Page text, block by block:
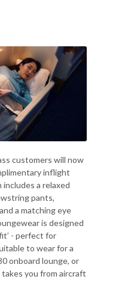
customers will now
inflight
a relaxed
pants,
a matching eye
is designed
- perfect for
to wear for a
onboard lounge, or
you from aircraft